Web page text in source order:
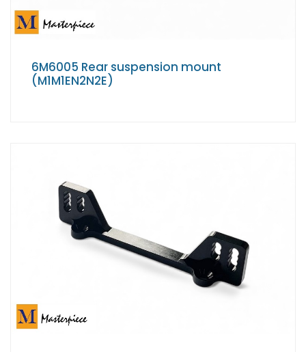
6M6005 Rear suspension mount
(M1M1EN2N2E)